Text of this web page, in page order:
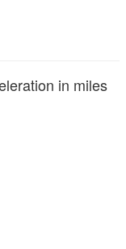
in miles